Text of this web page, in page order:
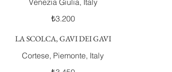
Venezia Giulia, Italy
₺3.200
LA SCOLCA, GAVI DEI GAVI
Cortese, Piemonte, Italy